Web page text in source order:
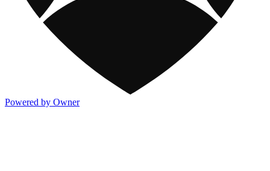
Powered by Owner